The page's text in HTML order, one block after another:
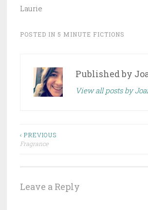
Laurie
POSTED IN 5 MINUTE FICTIONS
Published by
View all posts by
Post
navigation
‹ PREVIOUS
Fragrance
Leave a Reply